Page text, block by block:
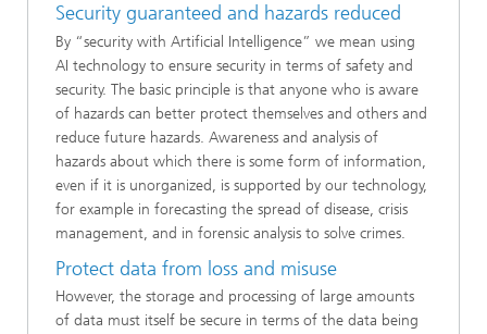
Security guaranteed and hazards reduced
By “security with Artificial Intelligence” we mean using
AI technology to ensure security in terms of safety and
security. The basic principle is that anyone who is aware
of hazards can better protect themselves and others and
reduce future hazards. Awareness and analysis of
hazards about which there is some form of information,
even if it is unorganized, is supported by our technology,
for example in forecasting the spread of disease, crisis
management, and in forensic analysis to solve crimes.
Protect data from loss and misuse
However, the storage and processing of large amounts
of data must itself be secure in terms of the data being